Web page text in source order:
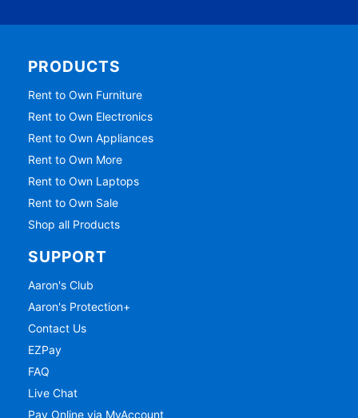
PRODUCTS
Rent to Own Furniture
Rent to Own Electronics
Rent to Own Appliances
Rent to Own More
Rent to Own Laptops
Rent to Own Sale
Shop all Products
SUPPORT
Aaron's Club
Aaron's Protection+
Contact Us
EZPay
FAQ
Live Chat
Pay Online via MyAccount